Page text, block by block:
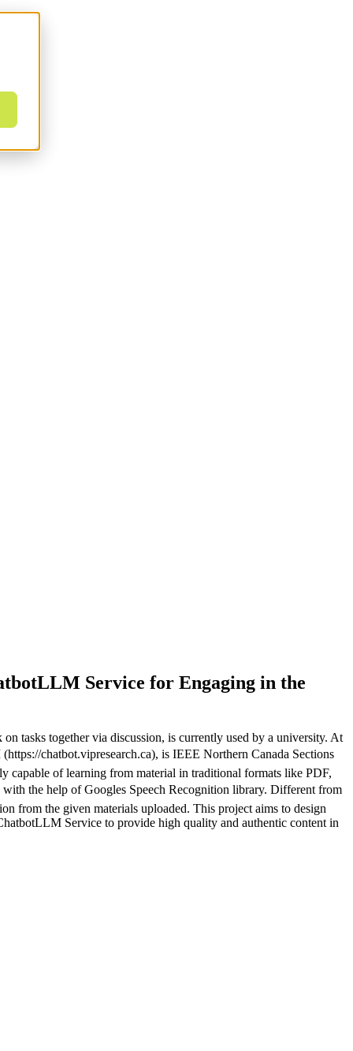
Service for Engaging in the
tasks together via discussion, is currently used by a university. At
chatbot.vipresearch.ca), is IEEE Northern Canada Sections
capable of learning from material in traditional formats like PDF,
the help of Googles Speech Recognition library. Different from
from the given materials uploaded. This project aims to design
Service to provide high quality and authentic content in